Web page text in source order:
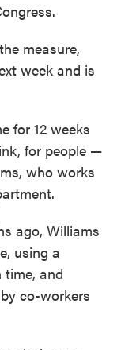
measure,
week and is
for 12 weeks
for people —
who works
ago, Williams
using a
and
co-workers